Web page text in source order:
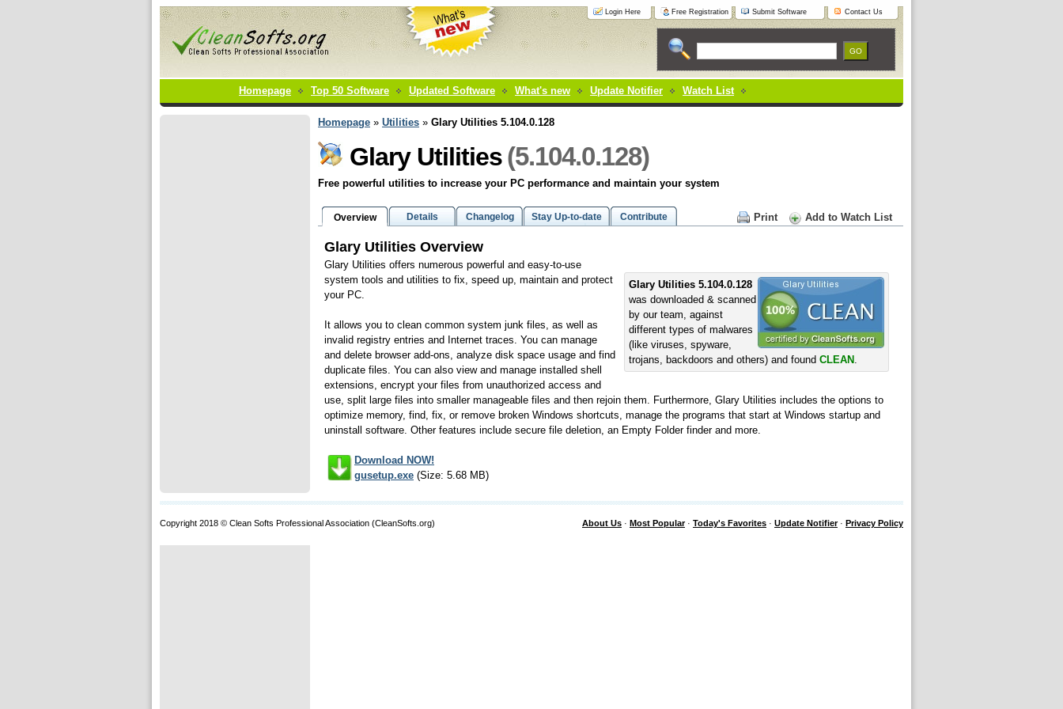
Login Here Free Registration Submit Software Contact Us
Homepage Top 50 Software Updated Software What's new Update Notifier Watch List
Homepage » Utilities » Glary Utilities 5.104.0.128
Glary Utilities(5.104.0.128)
Free powerful utilities to increase your PC performance and maintain your system
Overview Details Changelog Stay Up-to-date Contribute Print Add to Watch List
Glary Utilities Overview
Glary Utilities 5.104.0.128
was downloaded & scanned
by our team, against
different types of malwares
(like viruses, spyware,
trojans, backdoors and others) and found CLEAN
Glary Utilities offers numerous powerful and easy-to-use
system tools and utilities to fix, speed up, maintain and protect
your PC.
It allows you to clean common system junk files, as well as
invalid registry entries and Internet traces. You can manage
and delete browser add-ons, analyze disk space usage and find
duplicate files. You can also view and manage installed shell
extensions, encrypt your files from unauthorized access and
use, split large files into smaller manageable files and then rejoin them. Furthermore, Glary Utilities includes the options to
optimize memory, find, fix, or remove broken Windows shortcuts, manage the programs that start at Windows startup and
uninstall software. Other features include secure file deletion, an Empty Folder finder and more.
Download NOW!
gusetup.exe (Size: 5.68 MB)
About Us · Most Popular· Today's Favorites · Update Notifier· Privacy Policy
Copyright 2018 © Clean Softs Professional Association (CleanSofts.org)